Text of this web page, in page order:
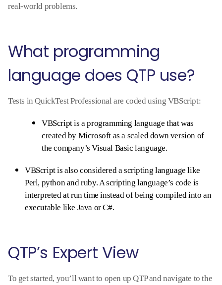
real-world problems.
What programming
language does QTP use?
Tests in QuickTest Professional are coded using VBScript:
VBScript is a programming language that was
created by Microsoft as a scaled down version of
the company’s Visual Basic language.
VBScript is also considered a scripting language like
Perl, python and ruby. A scripting language’s code is
interpreted at run time instead of being compiled into an
executable like Java or C#.
QTP’s Expert View
To get started, you’ll want to open up QTP and navigate to the